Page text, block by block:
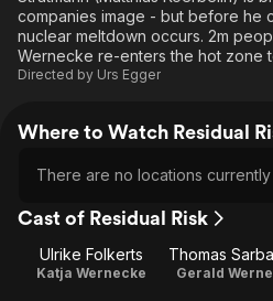
companies image - but before he
nuclear meltdown occurs. 2m
Wernecke re-enters the hot zone
Directed by Urs Egger
Where to Watch Residual
There are no locations
Cast of Residual Risk
Ulrike Folkerts
Katja Wernecke
Thomas
Gerald